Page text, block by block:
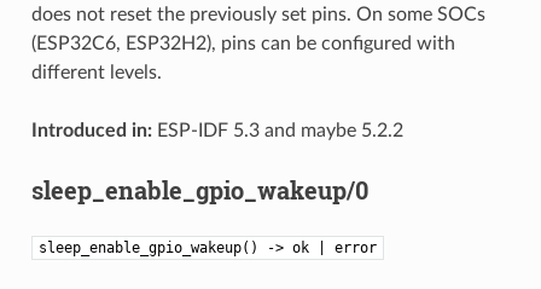
does not reset the previously set pins. On some SOCs
(ESP32C6, ESP32H2), pins can be configured with
different levels.
Introduced in:ESP-IDF 5.3 and maybe 5.2.2
sleep_enable_gpio_wakeup/0
sleep_enable_gpio_wakeup() -> ok | error